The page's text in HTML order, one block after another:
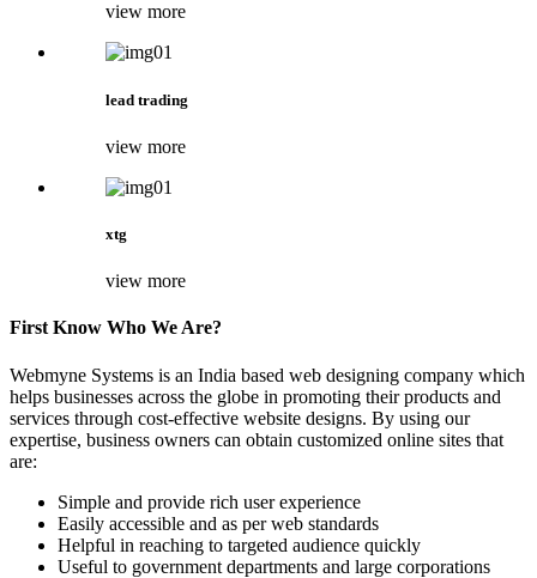
view more
lead trading
view more
xtg
view more
First Know Who We Are?
Webmyne Systems is an India based web designing company which
helps businesses across the globe in promoting their products and
services through cost-effective website designs. By using our
expertise, business owners can obtain customized online sites that
are:
Simple and provide rich user experience
Easily accessible and as per web standards
Helpful in reaching to targeted audience quickly
Useful to government departments and large corporations